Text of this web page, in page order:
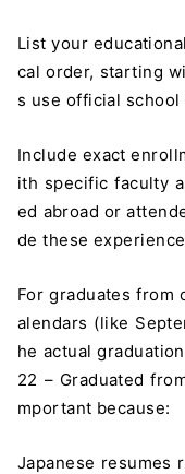
List your
cal order, starting
s use official school
Include exact
ith specific faculty
ed abroad or
de these
For graduates from
alendars (like
he actual
22 – Graduated
mportant because:
Japanese resumes